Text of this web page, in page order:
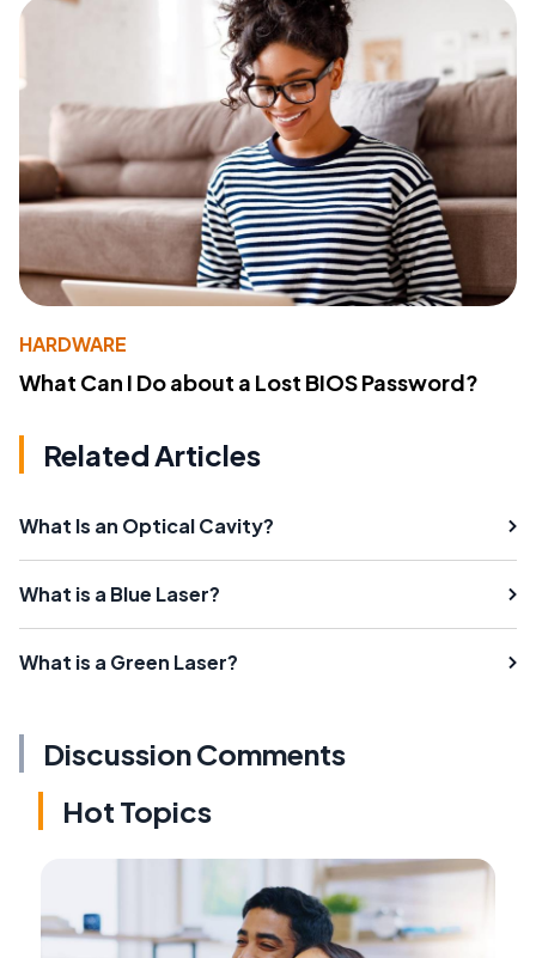
HARDWARE
What Can I Do about a Lost BIOS Password?
Related Articles
What Is an Optical Cavity?
What is a Blue Laser?
What is a Green Laser?
Discussion Comments
Hot Topics